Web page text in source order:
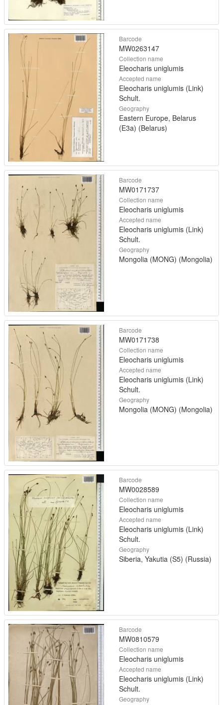
Barcode
MW0263147
Collection name
Eleocharis uniglumis
Accepted name
Eleocharis uniglumis (Link)
Schult.
Geography
Eastern Europe, Belarus
(E3a) (Belarus)
Barcode
MW0171737
Collection name
Eleocharis uniglumis
Accepted name
Eleocharis uniglumis (Link)
Schult.
Geography
Mongolia (MONG) (Mongolia)
Barcode
MW0171738
Collection name
Eleocharis uniglumis
Accepted name
Eleocharis uniglumis (Link)
Schult.
Geography
Mongolia (MONG) (Mongolia)
Barcode
MW0028589
Collection name
Eleocharis uniglumis
Accepted name
Eleocharis uniglumis (Link)
Schult.
Geography
Siberia, Yakutia (S5) (Russia)
Barcode
MW0810579
Collection name
Eleocharis uniglumis
Accepted name
Eleocharis uniglumis (Link)
Schult.
Geography